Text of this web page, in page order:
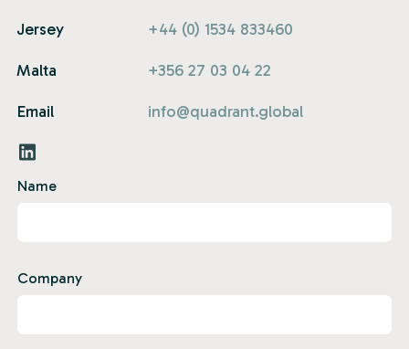
Jersey +44 (0) 1534 833460
Malta +356 27 03 04 22
Email info@quadrant.global
Name
Company